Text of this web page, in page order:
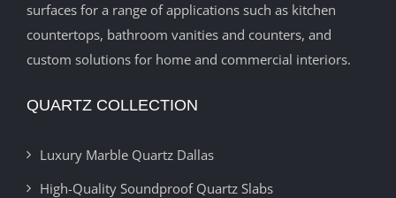
surfaces for a range of applications such as kitchen
countertops, bathroom vanities and counters, and
custom solutions for home and commercial interiors.
QUARTZ COLLECTION
Luxury Marble Quartz Dallas
High-Quality Soundproof Quartz Slabs